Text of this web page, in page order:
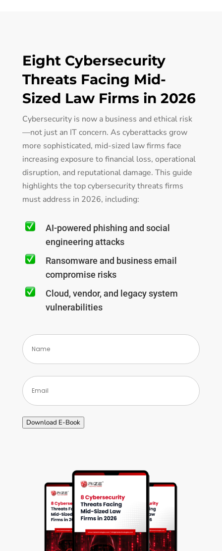
Eight Cybersecurity
Threats Facing Mid-
Sized Law Firms in 2026
Cybersecurity is now a business and ethical risk
—not just an IT concern. As cyberattacks grow
more sophisticated, mid-sized law firms face
increasing exposure to financial loss, operational
disruption, and reputational damage. This guide
highlights the top cybersecurity threats firms
must address in 2026, including:
AI-powered phishing and social
engineering attacks
Ransomware and business email
compromise risks
Cloud, vendor, and legacy system
vulnerabilities
(Required)
Download E-Book